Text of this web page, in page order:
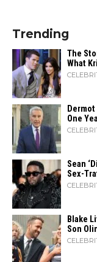
Trending
The
What
One
Sean
Sex-
Blake
Son